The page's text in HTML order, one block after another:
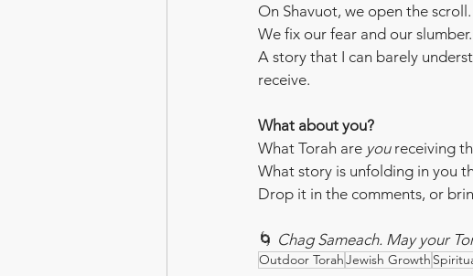
On Shavuot, we open the scroll.
We fix our fear and our
A story that I can barely
receive.
What about you?
What Torah are you receiving
What story is unfolding in you
Drop it in the comments, or
🌀 Chag Sameach. May your
Outdoor TorahJewish Growth